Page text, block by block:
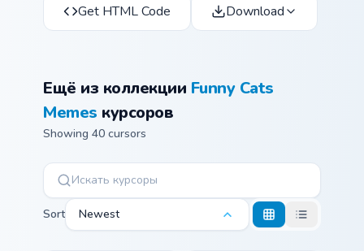
Get HTML Code Download
Ещё из коллекции Funny Cats
Memes курсоров
Showing 40 cursors
Sort Newest